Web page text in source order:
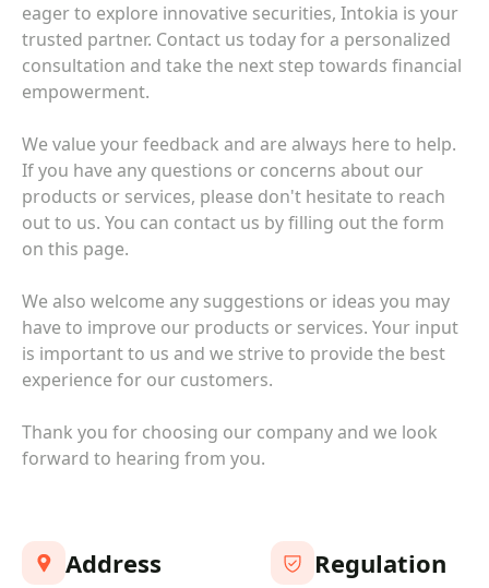
eager to explore innovative securities, Intokia is your
trusted partner. Contact us today for a personalized
consultation and take the next step towards financial
empowerment.
We value your feedback and are always here to help.
If you have any questions or concerns about our
products or services, please don't hesitate to reach
out to us. You can contact us by filling out the form
on this page.
We also welcome any suggestions or ideas you may
have to improve our products or services. Your input
is important to us and we strive to provide the best
experience for our customers.
Thank you for choosing our company and we look
forward to hearing from you.
Address Regulation